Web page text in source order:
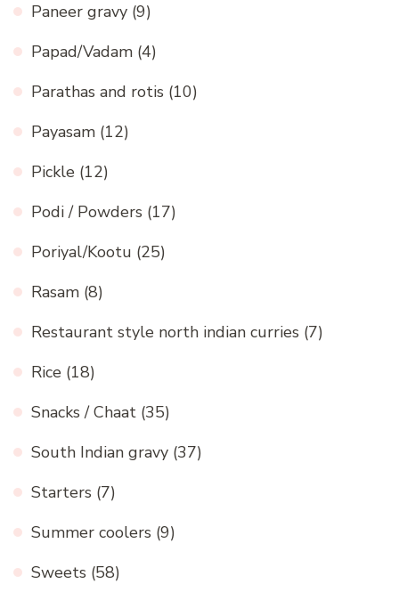
Paneer gravy (9)
Papad/Vadam (4)
Parathas and rotis (10)
Payasam (12)
Pickle (12)
Podi / Powders (17)
Poriyal/Kootu (25)
Rasam (8)
Restaurant style north indian curries (7)
Rice (18)
Snacks / Chaat (35)
South Indian gravy (37)
Starters (7)
Summer coolers (9)
Sweets (58)